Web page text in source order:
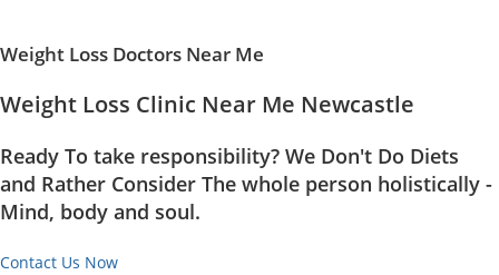
Weight Loss Doctors Near Me
Weight Loss Clinic Near Me Newcastle
Ready To take responsibility? We Don't Do Diets
and Rather Consider The whole person holistically -
Mind, body and soul.
Contact Us Now